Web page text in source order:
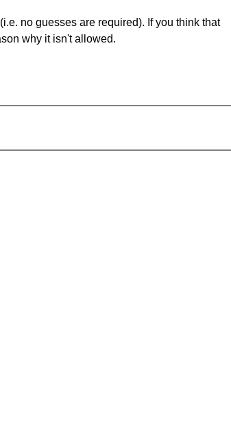
no guesses are required). If you think that
why it isn't allowed.